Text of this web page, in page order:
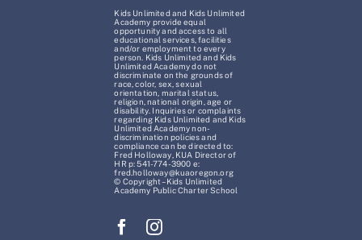
Kids Unlimited and Kids Unlimited
Academy provide equal
opportunity and access to all
educational services, facilities
and/or employment to every
person. Kids Unlimited and Kids
Unlimited Academy do not
discriminate on the grounds of
race, color, sex, sexual
orientation, marital status,
religion, national origin, age or
disability. Inquiries or complaints
regarding Kids Unlimited and Kids
Unlimited Academy non-
discrimination policies and
compliance can be directed to:
Fred Holloway, KUA Director of
HR p: 541-774-3900 e:
fred.holloway@kuaoregon.org
© Copyright – Kids Unlimited
Academy Public Charter School